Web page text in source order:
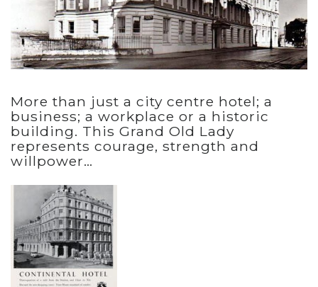
More than just a city centre hotel; a
business; a workplace or a historic
building. This Grand Old Lady
represents courage, strength and
willpower…